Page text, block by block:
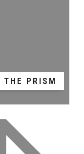
PRISM